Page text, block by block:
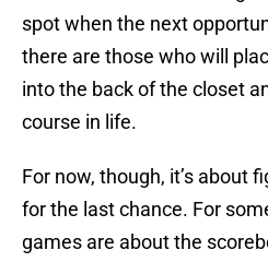
spot when the next
there are those who will
into the back of the closet
course in life.
For now, though, it’s about
for the last chance. For
games are about the